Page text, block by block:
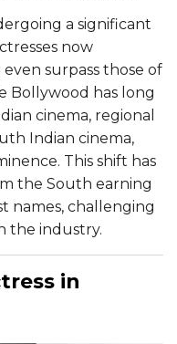
a significant
now
surpass those of
Bollywood has long
cinema, regional
Indian cinema,
This shift has
the South earning
names, challenging
the industry.
in